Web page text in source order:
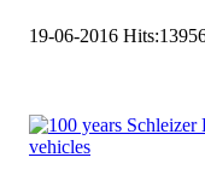
19-06-2016 Hits: